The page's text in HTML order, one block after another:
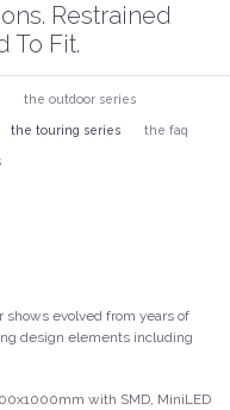
Restrained
To Fit.
the outdoor series
the touring series the faq
shows evolved from years of
design elements including
with SMD, MiniLED